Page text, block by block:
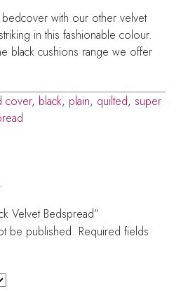
bedcover with our other velvet
in this fashionable colour.
black cushions range we offer
cover, black, plain, quilted, super
Velvet Bedspread”
be published. Required fields